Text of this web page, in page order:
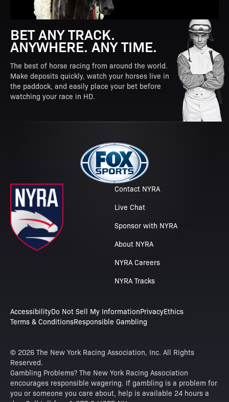
BET ANY TRACK.
ANYWHERE. ANY TIME.
The best of horse racing from around the world.
Make deposits quickly, watch your horses live in
the paddock, and easily place your bet before
watching your race in HD.
Contact NYRA
Live Chat
Sponsor with NYRA
About NYRA
NYRA Careers
NYRA Tracks
AccessibilityDo Not Sell My InformationPrivacyEthics
Terms & ConditionsResponsible Gambling
© 2026 The New York Racing Association, Inc. All Rights
Reserved.
Gambling Problems? The New York Racing Association
encourages responsible wagering. If gambling is a problem for
you or someone you care about, help is available 24 hours a